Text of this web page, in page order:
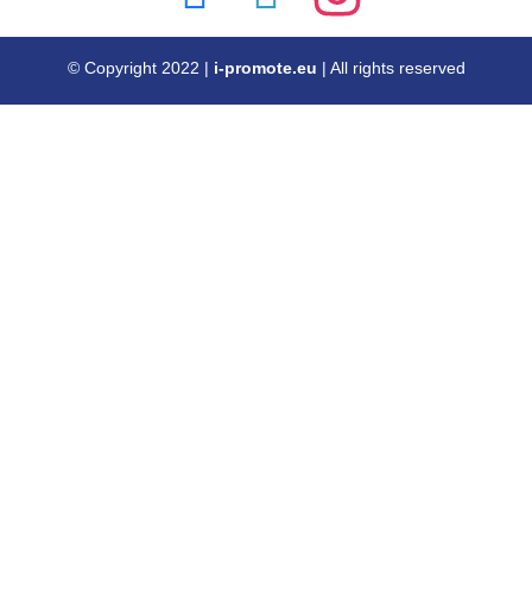
© Copyright 2022 | i-promote.eu | All rights reserved